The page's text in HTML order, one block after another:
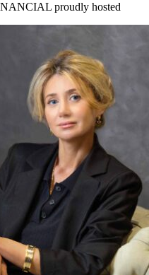
proudly hosted